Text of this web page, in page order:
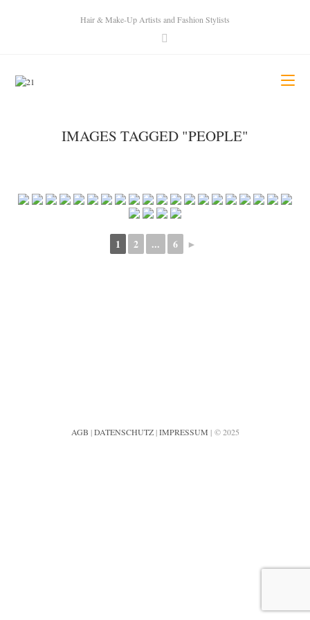
Hair & Make-Up Artists and Fashion Stylists
IMAGES TAGGED "PEOPLE"
1 2 ... 6 ►
AGB |DATENSCHUTZ|IMPRESSUM | © 2025